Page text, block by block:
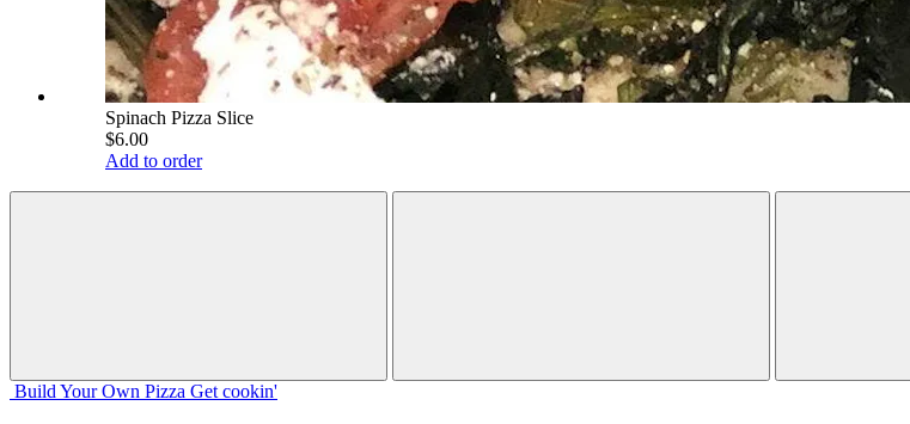
Spinach Pizza Slice
$6.00
Add to order
Build Your Own Pizza Get cookin'